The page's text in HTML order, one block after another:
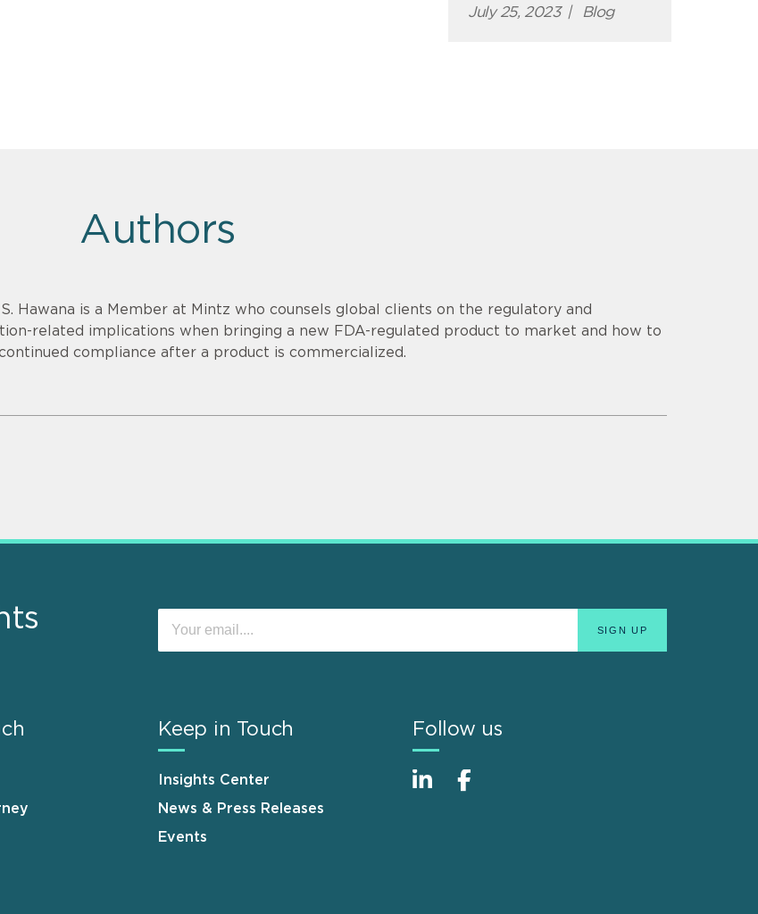
July 25, 2023 | Blog
Authors
Hawana is a Member at Mintz who counsels global clients on the regulatory and
related implications when bringing a new FDA-regulated product to market and how to
compliance after a product is commercialized.
Keep in Touch
Insights Center
News & Press Releases
Events
Follow us